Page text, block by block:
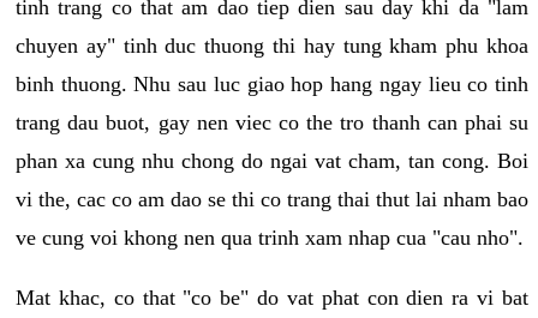
tinh trang co that am dao tiep dien sau day khi da "lam
chuyen ay" tinh duc thuong thi hay tung kham phu khoa
binh thuong. Nhu sau luc giao hop hang ngay lieu co tinh
trang dau buot, gay nen viec co the tro thanh can phai su
phan xa cung nhu chong do ngai vat cham, tan cong. Boi
vi the, cac co am dao se thi co trang thai thut lai nham bao
ve cung voi khong nen qua trinh xam nhap cua "cau nho".
Mat khac, co that "co be" do vat phat con dien ra vi bat